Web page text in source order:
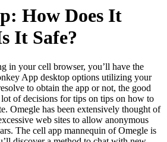
How Does It
It Safe?
in your cell browser, you’ll have the
App desktop options utilizing your
to obtain the app or not, the good
of decisions for tips on tips on how to
Omegle has been extensively thought of
web sites to allow anonymous
The cell app mannequin of Omegle is